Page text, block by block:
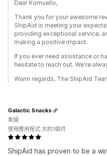
Dear Komuello,
Thank you for your awesome
ShipAid is meeting your
providing exceptional service,
making a positive impact.
If you ever need assistance or
hesitate to reach out. We're
Warm regards, The ShipAid
ShipAid has proven to be a
Galactic Snacks
美國
使用應用程式 大約1個月